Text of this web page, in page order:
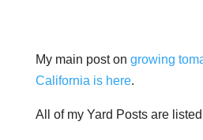
My main post on growing
California is here.
All of my Yard Posts are listed